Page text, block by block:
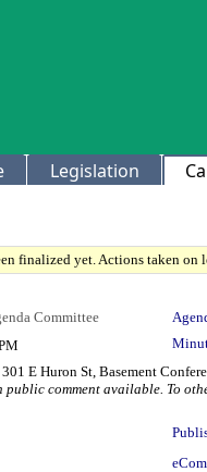
Legislation
finalized yet. Actions taken
Committee
E Huron St, Basement
public comment available. To